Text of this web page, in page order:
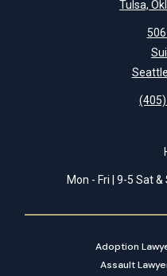
Tulsa,
Mon - Fri | 9-5 Sat
Adoption
Assault